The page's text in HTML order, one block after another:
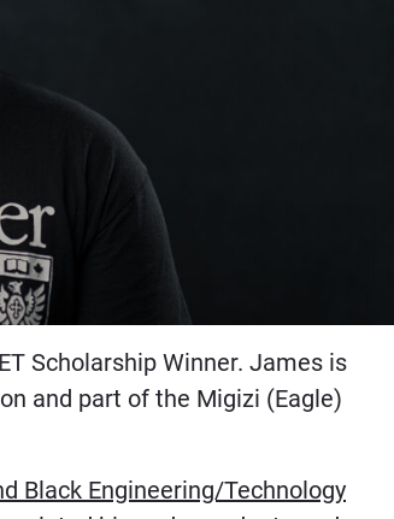
Scholarship Winner. James is
and part of the Migizi (Eagle)
Black Engineering/Technology